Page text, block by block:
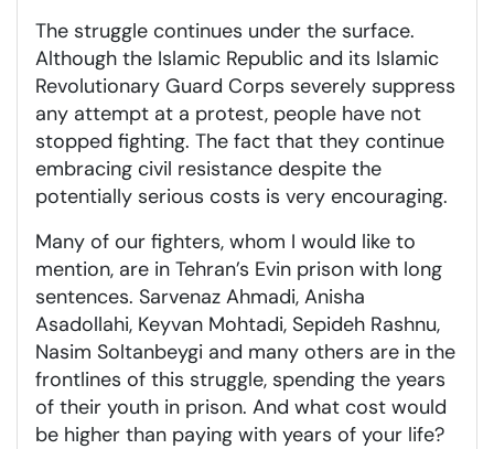
The struggle continues under the surface.
Although the Islamic Republic and its Islamic
Revolutionary Guard Corps severely suppress
any attempt at a protest, people have not
stopped fighting. The fact that they continue
embracing civil resistance despite the
potentially serious costs is very encouraging.
Many of our fighters, whom I would like to
mention, are in Tehran’s Evin prison with long
sentences. Sarvenaz Ahmadi, Anisha
Asadollahi, Keyvan Mohtadi, Sepideh Rashnu,
Nasim Soltanbeygi and many others are in the
frontlines of this struggle, spending the years
of their youth in prison. And what cost would
be higher than paying with years of your life?